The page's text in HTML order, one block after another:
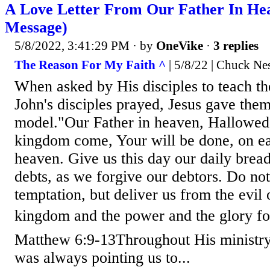
A Love Letter From Our Father In
Message)
5/8/2022, 3:41:29 PM · by OneVike · 3 replies
The Reason For My Faith ^ | 5/8/22 | Chuck
When asked by His disciples to teach
John's disciples prayed, Jesus gave
model."Our Father in heaven,
kingdom come, Your will be done, on
heaven. Give us this day our daily
debts, as we forgive our debtors. Do
temptation, but deliver us from the evil
kingdom and the power and the glory
Matthew 6:9-13Throughout His
was always pointing us to...